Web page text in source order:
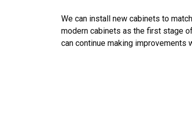
We can install new cabinets to
modern cabinets as the first stage
can continue making improvements